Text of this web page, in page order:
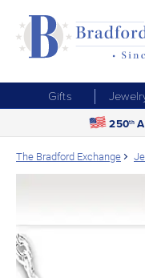
Gifts
250th
The Bradford Exchange